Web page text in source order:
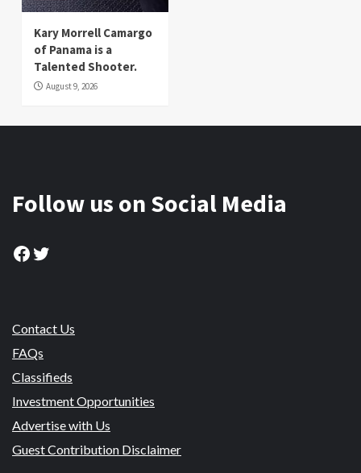
Kary Morrell Camargo
of Panama is a
Talented Shooter.
August 9, 2026
Follow us on Social Media
Facebook
Twitter
Contact Us
FAQs
Classifieds
Investment Opportunities
Advertise with Us
Guest Contribution Disclaimer